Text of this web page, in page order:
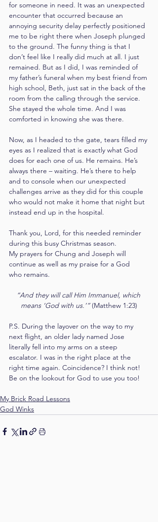
for someone in need. It was an unexpected
encounter that occurred because an
annoying security delay perfectly positioned
me to be right there when Joseph plunged
to the ground. The funny thing is that I
don’t feel like I really did much at all. I just
remained. But as I did, I was reminded of
my father’s funeral when my best friend from
high school, Beth, just sat in the back of the
room from the calling through the service.
She stayed the whole time. And I was
comforted in knowing she was there.
Now, as I headed to the gate, tears filled my
eyes as I realized that is exactly what God
does for each one of us. He remains. He’s
always there – waiting. He’s there to help
and to console when our unexpected
challenges arrive as they did for this couple
who would not make it home that night but
instead end up in the hospital.
Thank you, Lord, for this needed reminder
during this busy Christmas season.
My prayers for Chung and Joseph will
continue as well as my praise for a God
who remains.
“And they will call Him Immanuel, which
means ‘God with us.’” (Matthew 1:23)
P.S. During the layover on the way to my
next flight, an older lady named Jose
literally fell into my arms on a steep
escalator. I was in the right place at the
right time again. Coincidence? I think not!
Be on the lookout for God to use you too!
My Brick Road Lessons
God Winks